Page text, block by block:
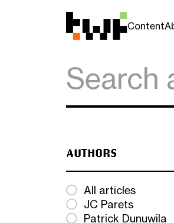
Content
AUTHORS
All articles
JC Parets
Patrick Dunuwila